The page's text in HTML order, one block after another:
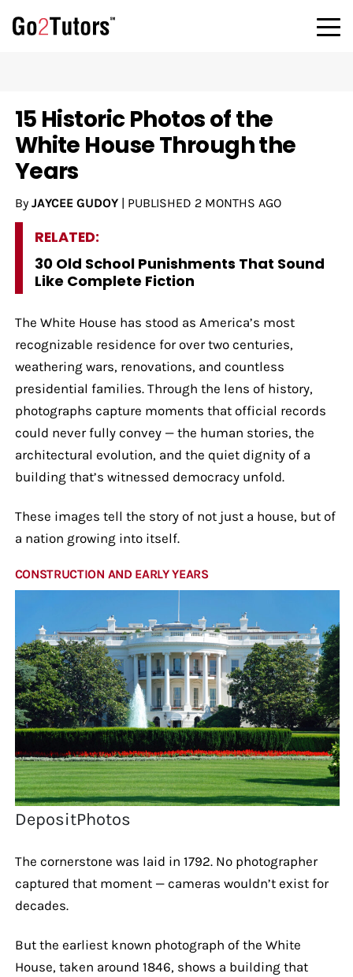
15 Historic Photos of the
White House Through the
Years
By JAYCEE GUDOY| PUBLISHED 2 MONTHS AGO
RELATED:
30 Old School Punishments That Sound
Like Complete Fiction
The White House has stood as America’s most
recognizable residence for over two centuries,
weathering wars, renovations, and countless
presidential families. Through the lens of history,
photographs capture moments that official records
could never fully convey — the human stories, the
architectural evolution, and the quiet dignity of a
building that’s witnessed democracy unfold.
These images tell the story of not just a house, but of
a nation growing into itself.
CONSTRUCTION AND EARLY YEARS
DepositPhotos
The cornerstone was laid in 1792. No photographer
captured that moment — cameras wouldn’t exist for
decades.
But the earliest known photograph of the White
House, taken around 1846, shows a building that